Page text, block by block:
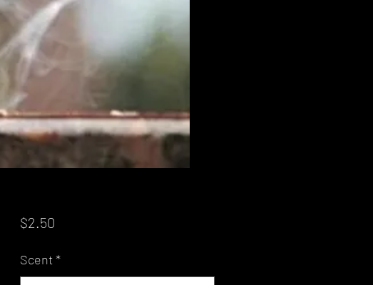
$2.50Price
Scent*